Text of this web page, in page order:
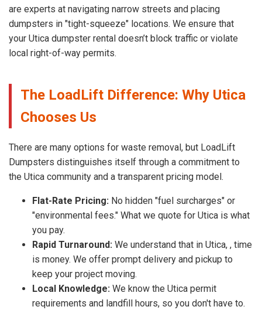
are experts at navigating narrow streets and placing
dumpsters in "tight-squeeze" locations. We ensure that
your Utica dumpster rental doesn’t block traffic or violate
local right-of-way permits.
The LoadLift Difference: Why Utica
Chooses Us
There are many options for waste removal, but LoadLift
Dumpsters distinguishes itself through a commitment to
the Utica community and a transparent pricing model.
Flat-Rate Pricing: No hidden "fuel surcharges" or
"environmental fees." What we quote for Utica is what
you pay.
Rapid Turnaround: We understand that in Utica, , time
is money. We offer prompt delivery and pickup to
keep your project moving.
Local Knowledge: We know the Utica permit
requirements and landfill hours, so you don't have to.